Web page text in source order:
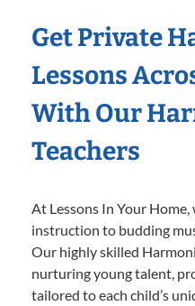
Get Private
Lessons
With Our
Teachers
At Lessons In Your
instruction to budding
Our highly skilled
nurturing young talent,
tailored to each child’s